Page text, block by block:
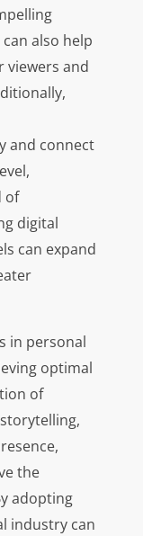
also help
viewers and
and connect
of
digital
can expand
in personal
optimal
of
the
adopting
industry can